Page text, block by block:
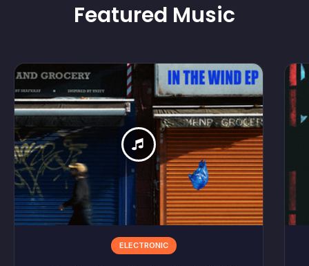
Featured Music
ELECTRONIC